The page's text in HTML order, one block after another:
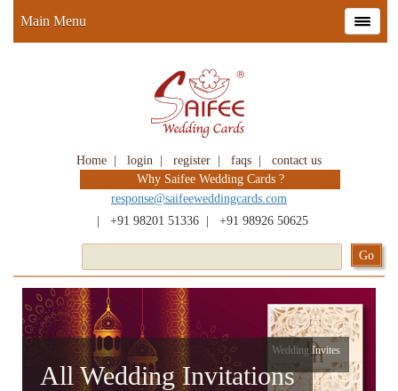
Home login register faqs
contact us
Why Saifee Wedding Cards ?
response@saifeeweddingcards.com
+91 98201 51336 +91 98926 50625
Main Menu
All Wedding Invitations
Wedding Invites